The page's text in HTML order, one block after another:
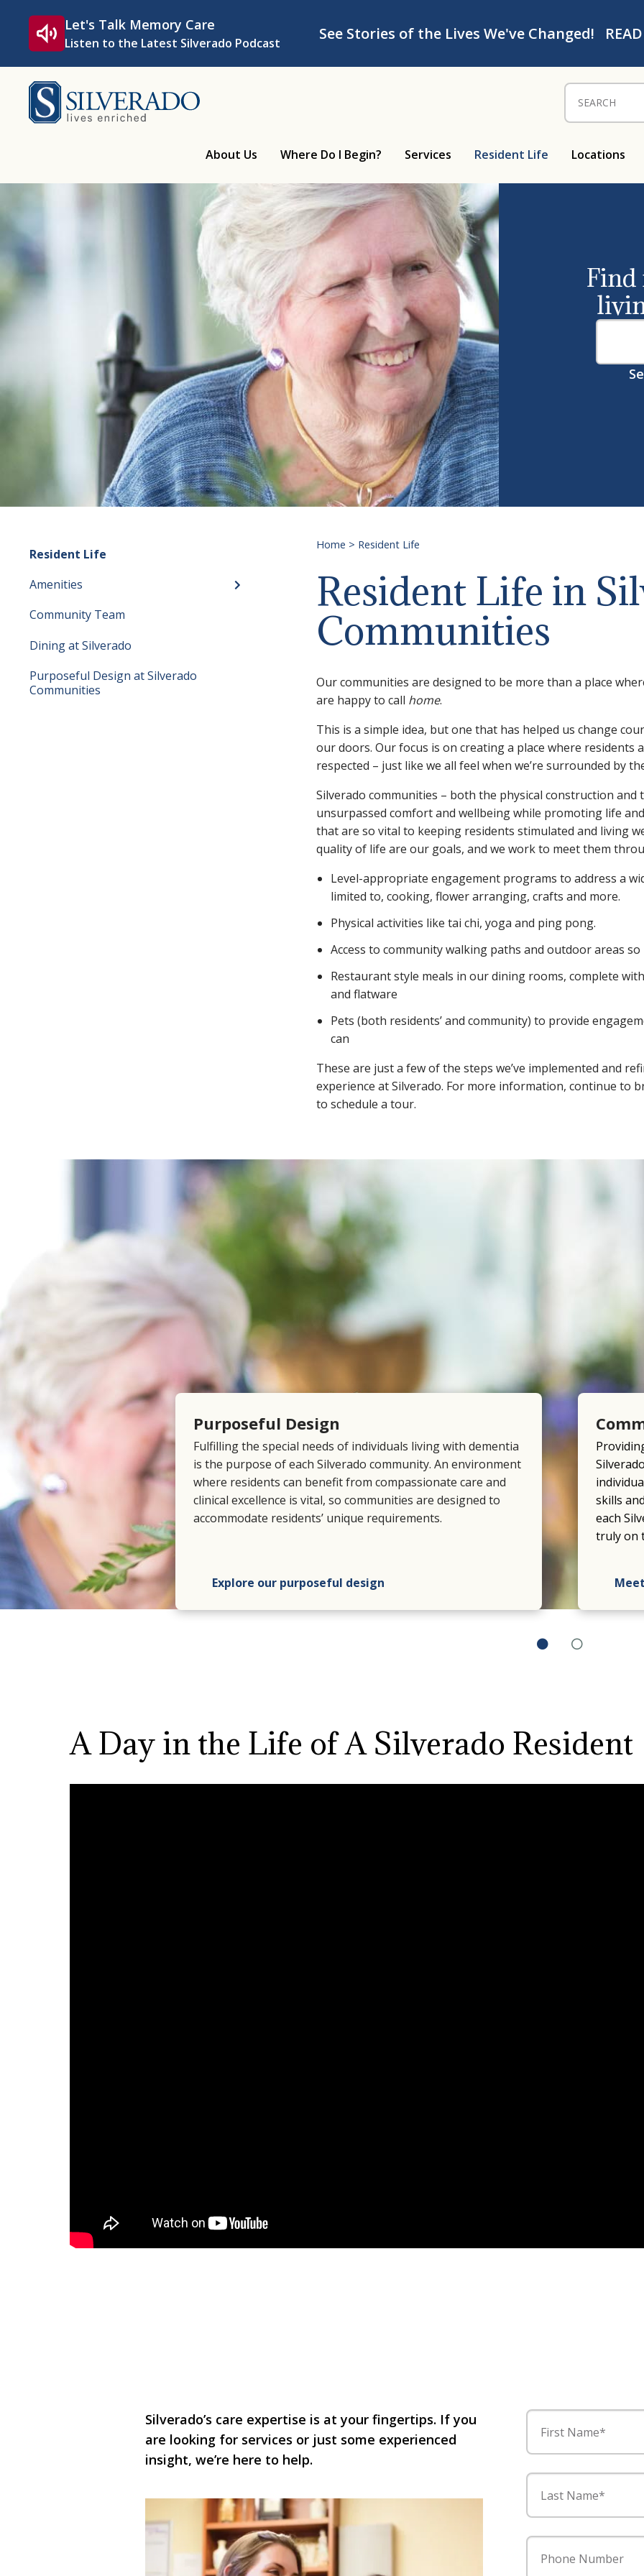
Let's Talk Memory Care
Listen to the Latest Silverado Podcast
See Stories of the Lives We've Changed!
About Us Where Do I Begin? Services Resident Life Locations
Find
Resident Life
Amenities
Toggle menu
Community Team
Dining at Silverado
Purposeful Design at Silverado
Communities
Home > Resident Life
Resident Life
Resident Life in
Communities
Our communities are designed to be more than a place
are happy to call home.
This is a simple idea, but one that has helped us change
our doors. Our focus is on creating a place where residents
respected – just like we all feel when we’re surrounded by
Silverado communities – both the physical construction
unsurpassed comfort and wellbeing while promoting life
that are so vital to keeping residents stimulated and living
quality of life are our goals, and we work to meet them
Level-appropriate engagement programs to address a
limited to, cooking, flower arranging, crafts and more.
Physical activities like tai chi, yoga and ping pong.
Access to community walking paths and outdoor areas
Restaurant style meals in our dining rooms, complete
and flatware
Pets (both residents’ and community) to provide
can
These are just a few of the steps we’ve implemented and
experience at Silverado. For more information, continue to
to schedule a tour.
Purposeful Design
Fulfilling the special needs of individuals living with dementia
is the purpose of each Silverado community. An environment
where residents can benefit from compassionate care and
clinical excellence is vital, so communities are designed to
accommodate residents’ unique requirements.
Explore our purposeful design
skills
each
truly on
A Day in the Life of A Silverado Resident
Silverado’s care expertise is at your fingertips. If you
are looking for services or just some experienced
insight, we’re here to help.
First Name*
Last Name*
Phone Number